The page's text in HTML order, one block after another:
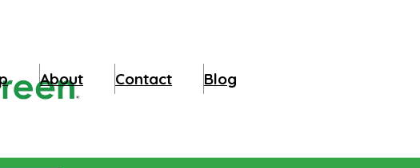
About Contact Blog